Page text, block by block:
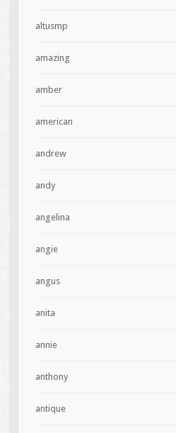
altusmp
amazing
amber
american
andrew
andy
angelina
angie
angus
anita
annie
anthony
antique